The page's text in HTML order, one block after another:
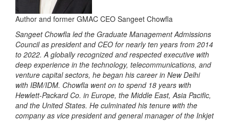
Author and former GMAC CEO Sangeet Chowfla
Sangeet Chowfla led the Graduate Management Admissions
Council as president and CEO for nearly ten years from 2014
to 2022. A globally recognized and respected executive with
deep experience in the technology, telecommunications, and
venture capital sectors, he began his career in New Delhi
with IBM/IDM. Chowfla went on to spend 18 years with
Hewlett-Packard Co. in Europe, the Middle East, Asia Pacific,
and the United States. He culminated his tenure with the
company as vice president and general manager of the Inkjet